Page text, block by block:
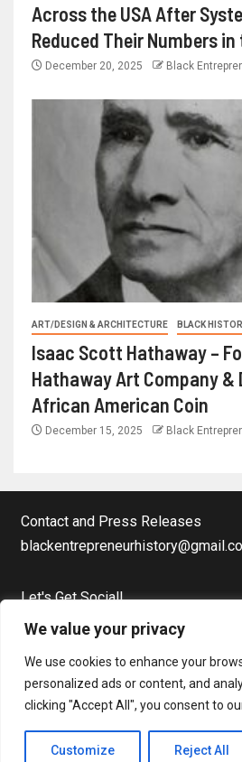
We value your privacy
We use cookies to enhance your
personalized ads or content, and
clicking "Accept All", you consent to
Customize Reject All
Across the USA After
Reduced Their Numbers in
December 20, 2025 Black
ART/DESIGN & ARCHITECTURE BLACK
Isaac Scott Hathaway –
Hathaway Art Company &
African American Coin
December 15, 2025 Black
Contact and Press Releases
Let's Get Social!
Facebook Page
Instagram
Copyright © Black Entrepreneur